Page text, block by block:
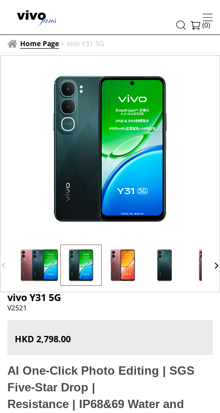
(0)
Home Page > vivo Y31 5G
vivo Y31 5G
V2521
HKD 2,798.00
AI One-Click Photo Editing | SGS
Five-Star Drop |
Resistance | IP68&69 Water and